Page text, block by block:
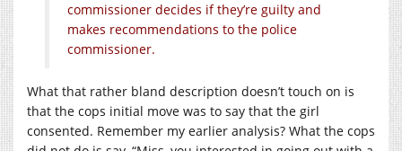
commissioner decides if they’re guilty and
makes recommendations to the police
commissioner.
What that rather bland description doesn’t touch on is
that the cops initial move was to say that the girl
consented. Remember my earlier analysis? What the cops